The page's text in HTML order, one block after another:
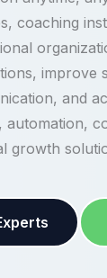
coaching
improve
and
growth